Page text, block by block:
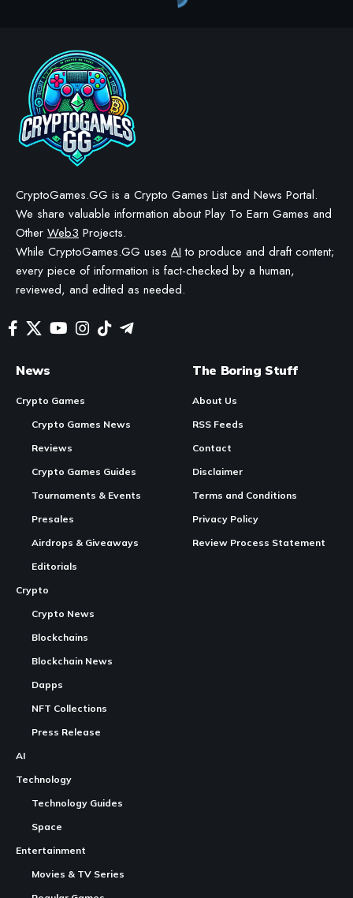
Crypto Games News
KOMPETE Golf launches in
early access on PC, iOS, and
Android
STAYCALM4NOW
WE MAY INCLUDE AFFILIATE LINKS IN OUR CONTENT, MEANING WE COULD EARN A
COMMISSION—OR RECEIVE BLOCKCHAIN-BASED ASSETS—IF YOU CLICK A LINK AND
MAKE A PURCHASE OR TAKE A SPECIFIC ACTION. ADDITIONALLY, WE USE GENERATIVE
AI TO HELP DRAFT AND REFINE OUR POSTS FOR CLARITY AND GRAMMAR. ALL CONTENT
IS FACT-CHECKED AND REVIEWED BY A HUMAN EDITOR BEFORE PUBLICATION.
In Brief:
Contents
KOMPETE Golf launches in early access
Game mechanics and customization
Cross-economy model
Token utility and marketplace
Ongoing development
KOMPETE Golf
iOS, and Android.
Players can currently practice on the driving range and
compete for longest drive records.
The game’s model combines traditional
CryptoGames.GG is a Crypto Games List and News Portal.
OtherWeb3Projects.
While CryptoGames.GG uses